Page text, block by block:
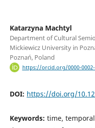
Katarzyna Machtyl
Department of Cultural
Mickiewicz University in
Poznań, Poland
https://orcid.org/0000-0002-
DOI: https://doi.org/
Keywords: time,